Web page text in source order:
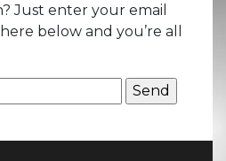
Just enter your email
below and you’re all